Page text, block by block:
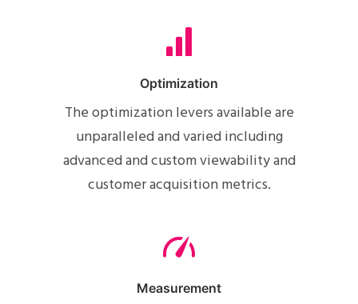
Optimization
The optimization levers available are
unparalleled and varied including
advanced and custom viewability and
customer acquisition metrics.
Measurement